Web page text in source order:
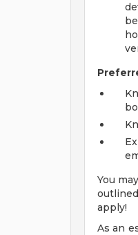
You
apply!
As an